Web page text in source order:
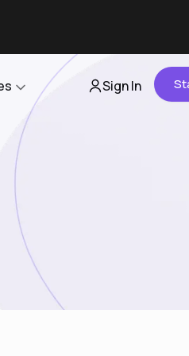
Us
Us
Sign In